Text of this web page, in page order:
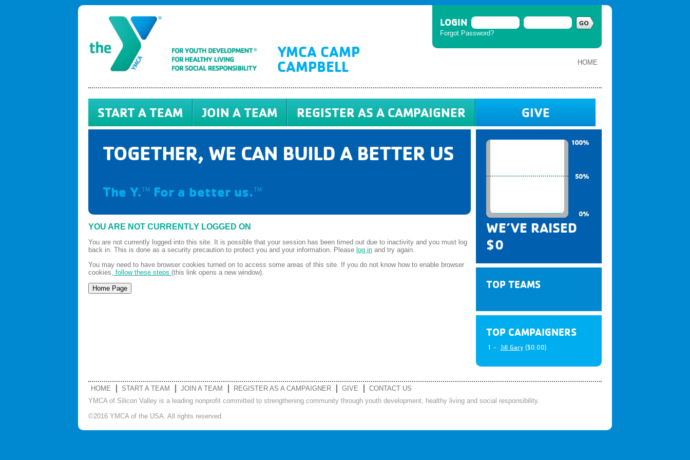
LOGIN
Forgot Password?
HOME
YMCA CAMP
CAMPBELL
START A TEAM JOIN A TEAM REGISTER AS A CAMPAIGNER GIVE
TOGETHER, WE CAN BUILD A BETTER US
The Y.TM For a better us.TM
YOU ARE NOT CURRENTLY LOGGED ON
You are not currently logged into this site. It is possible that your session has been timed out due to inactivity and you must log
back in. This is done as a security precaution to protect you and your information. Please log in and try again.
You may need to have browser cookies turned on to access some areas of this site. If you do not know how to enable browser
cookies, follow these steps (this link opens a new window).
WE’VE RAISED
$0
TOP TEAMS
TOP CAMPAIGNERS
1 - Jill Gary ($0.00)
HOME START A TEAM JOIN A TEAM REGISTER AS A CAMPAIGNER GIVE
CONTACT US
YMCA of Silicon Valley is a leading nonprofit committed to strengthening community through youth development, healthy living and social responsibility.
©2016 YMCA of the USA. All rights reserved.